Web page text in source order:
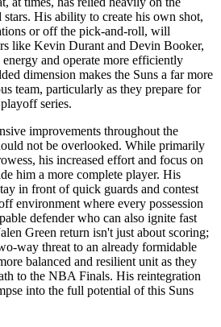
stars. His ability to create his own shot,
or off the pick-and-roll, will
like Kevin Durant and Devin Booker,
and operate more efficiently
dimension makes the Suns a far more
team, particularly as they prepare for
series.
improvements throughout the
not be overlooked. While primarily
his increased effort and focus on
him a more complete player. His
in front of quick guards and contest
environment where every possession
defender who can also ignite fast
Green return isn't just about scoring;
way threat to an already formidable
balanced and resilient unit as they
to the NBA Finals. His reintegration
into the full potential of this Suns